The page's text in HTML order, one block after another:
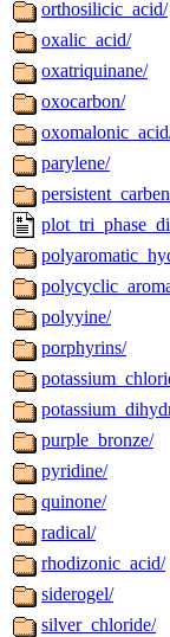
orthosilicic_acid/
oxalic_acid/
oxatriquinane/
oxocarbon/
parylene/
polyyine/
porphyrins/
purple_bronze/
pyridine/
quinone/
radical/
rhodizonic_acid/
siderogel/
silver_chloride/